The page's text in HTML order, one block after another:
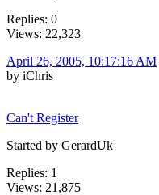
Replies: 0
Views: 22,323
April 26, 2005, 10:17:16 AM
by iChris
Can't Register
Started by GerardUk
Replies: 1
Views: 21,875